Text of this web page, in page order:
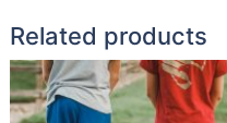
Related products